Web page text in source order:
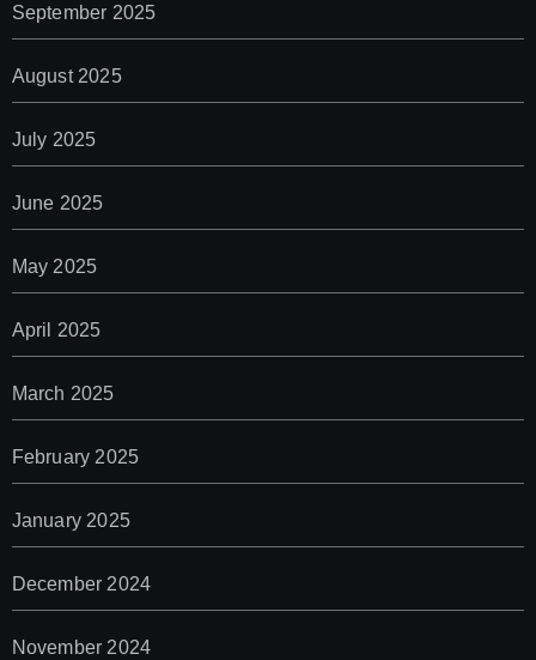
September 2025
August 2025
July 2025
June 2025
May 2025
April 2025
March 2025
February 2025
January 2025
December 2024
November 2024